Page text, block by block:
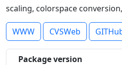
scaling, colorspace
WWW CVSWeb
Package version